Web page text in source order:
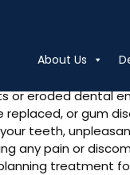
About Us
eroded dental
or gum
teeth,
any pain or
treatment